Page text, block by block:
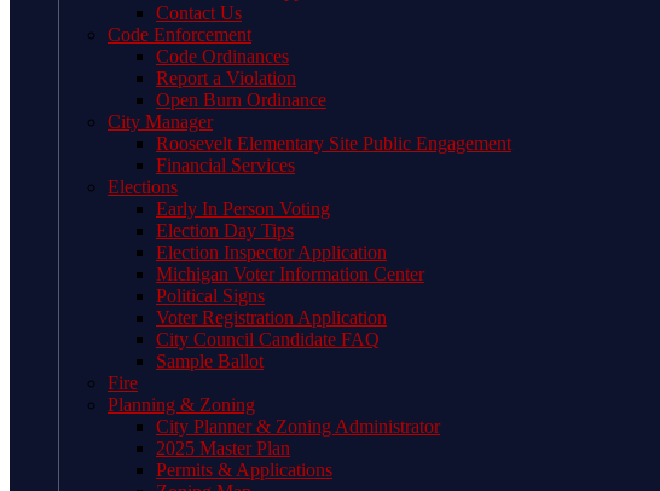
Contact Us
Code Enforcement
Code Ordinances
Report a Violation
Open Burn Ordinance
City Manager
Roosevelt Elementary Site Public Engagement
Financial Services
Elections
Early In Person Voting
Election Day Tips
Election Inspector Application
Michigan Voter Information Center
Political Signs
Voter Registration Application
City Council Candidate FAQ
Sample Ballot
Fire
Planning & Zoning
City Planner & Zoning Administrator
2025 Master Plan
Permits & Applications